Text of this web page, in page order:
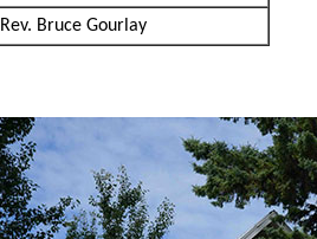
Rev. Bruce Gourlay